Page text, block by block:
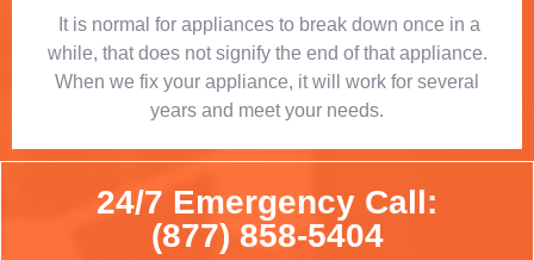
​ It is normal for appliances to break down once in a
while, that does not signify the end of that appliance.
When we fix your appliance, it will work for several
years and meet your needs.
24/7 Emergency Call:
(877) 858-5404